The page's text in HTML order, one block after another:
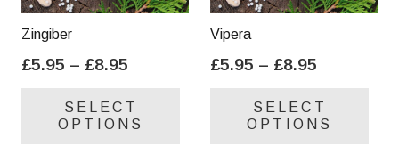
Zingiber
£5.95 – £8.95
£5.95
through
SELECT
OPTIONS
Vipera
£5.95 – £8.95
£5.95
through
SELECT
OPTIONS